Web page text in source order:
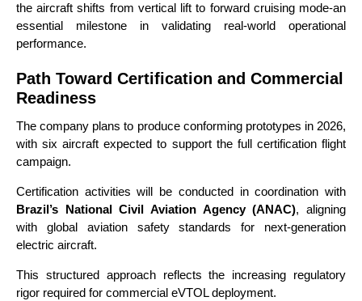
the aircraft shifts from vertical lift to forward cruising mode-an
essential milestone in validating real-world operational
performance.
Path Toward Certification and Commercial
Readiness
The company plans to produce conforming prototypes in 2026,
with six aircraft expected to support the full certification flight
campaign.
Certification activities will be conducted in coordination with
Brazil’s National Civil Aviation Agency (ANAC), aligning
with global aviation safety standards for next-generation
electric aircraft.
This structured approach reflects the increasing regulatory
rigor required for commercial eVTOL deployment.